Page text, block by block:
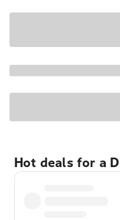
Hot deals for a